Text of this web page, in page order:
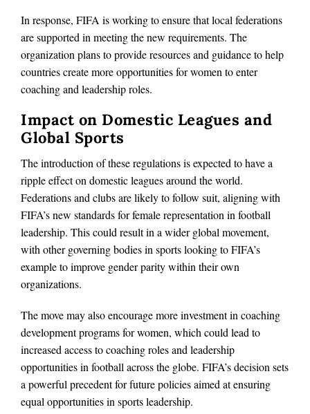
In response, FIFA is working to ensure that local federations
are supported in meeting the new requirements. The
organization plans to provide resources and guidance to help
countries create more opportunities for women to enter
coaching and leadership roles.
Impact on Domestic Leagues and
Global Sports
The introduction of these regulations is expected to have a
ripple effect on domestic leagues around the world.
Federations and clubs are likely to follow suit, aligning with
FIFA’s new standards for female representation in football
leadership. This could result in a wider global movement,
with other governing bodies in sports looking to FIFA’s
example to improve gender parity within their own
organizations.
The move may also encourage more investment in coaching
development programs for women, which could lead to
increased access to coaching roles and leadership
opportunities in football across the globe. FIFA’s decision sets
a powerful precedent for future policies aimed at ensuring
equal opportunities in sports leadership.